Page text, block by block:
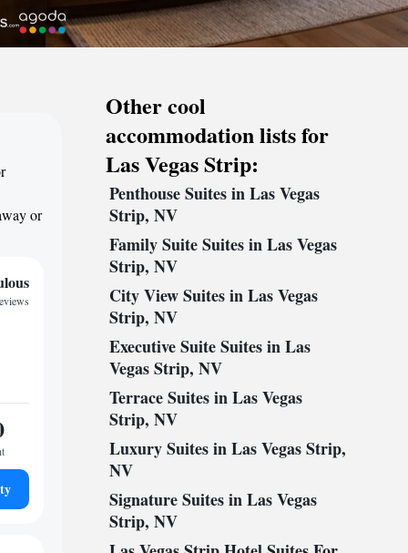
or
Other cool
accommodation lists for
Las Vegas Strip:
Penthouse Suites in Las Vegas
Strip, NV
Family Suite Suites in Las Vegas
Strip, NV
City View Suites in Las Vegas
Strip, NV
Executive Suite Suites in Las
Vegas Strip, NV
Terrace Suites in Las Vegas
Strip, NV
Luxury Suites in Las Vegas Strip,
NV
Signature Suites in Las Vegas
Strip, NV